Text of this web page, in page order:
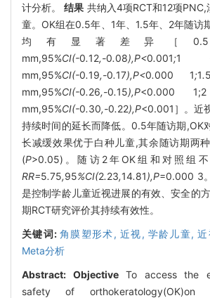
计分析。结果 共纳入4项RCT和12项
童。OK组在0.5年、1年、1.5年、2年随访
均有显著差异［
mm,95%CI(-0.12,-0.08),P<0.001;1
mm,95%CI(-0.19,-0.17),P<0.000 1;1.
mm,95%CI(-0.26,-0.15),P<0.000
mm,95%CI(-0.30,-0.22),P<0.001］。近
持续时间的延长而降低。0.5年随访期,OK
长减缓效果优于白种儿童,其余随访期两
(P>0.05)。随访2年OK组和对照组
RR=5.75,95%CI(2.23,14.81),P=0.000 3
是控制学龄儿童近视进展的有效、安全的
期RCT研究评价其持续有效性。
关键词:角膜塑形术, 近视, 学龄儿童,
Meta分析
Abstract: ObjectiveTo access the
safety of orthokeratology(OK)on